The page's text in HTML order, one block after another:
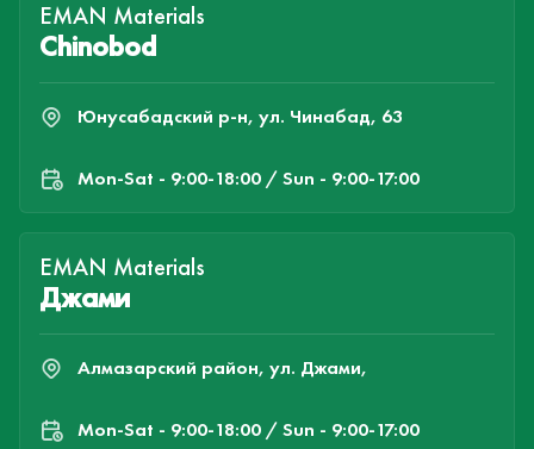
EMAN Materials
Chinobod
Юнусабадский р-н, ул. Чинабад, 63
Mon-Sat - 9:00-18:00 / Sun - 9:00-17:00
EMAN Materials
Джами
Алмазарский район, ул. Джами,
Mon-Sat - 9:00-18:00 / Sun - 9:00-17:00